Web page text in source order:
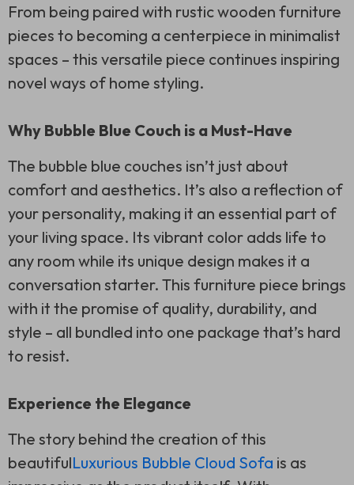
From being paired with rustic wooden furniture
pieces to becoming a centerpiece in minimalist
spaces – this versatile piece continues inspiring
novel ways of home styling.
Why Bubble Blue Couch is a Must-Have
The bubble blue couches isn’t just about
comfort and aesthetics. It’s also a reflection of
your personality, making it an essential part of
your living space. Its vibrant color adds life to
any room while its unique design makes it a
conversation starter. This furniture piece brings
with it the promise of quality, durability, and
style – all bundled into one package that’s hard
to resist.
Experience the Elegance
The story behind the creation of this
beautifulLuxurious Bubble Cloud Sofa is as